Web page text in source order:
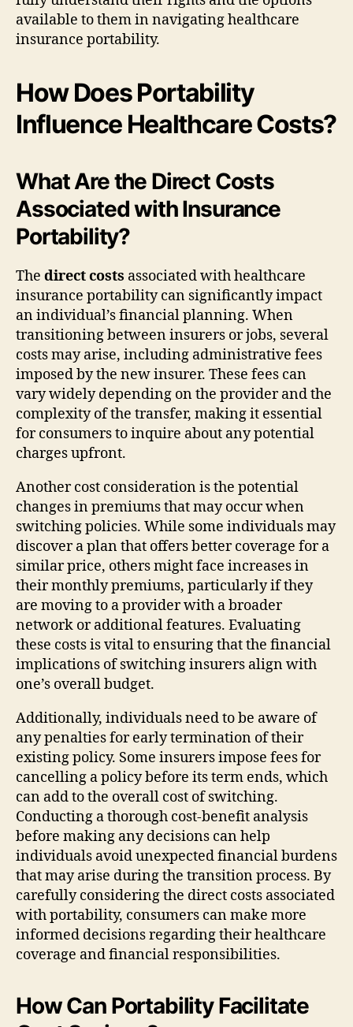
available to them in navigating healthcare
insurance portability.
How Does Portability
Influence Healthcare Costs?
What Are the Direct Costs
Associated with Insurance
Portability?
The direct costs associated with healthcare
insurance portability can significantly impact
an individual’s financial planning. When
transitioning between insurers or jobs, several
costs may arise, including administrative fees
imposed by the new insurer. These fees can
vary widely depending on the provider and the
complexity of the transfer, making it essential
for consumers to inquire about any potential
charges upfront.
Another cost consideration is the potential
changes in premiums that may occur when
switching policies. While some individuals may
discover a plan that offers better coverage for a
similar price, others might face increases in
their monthly premiums, particularly if they
are moving to a provider with a broader
network or additional features. Evaluating
these costs is vital to ensuring that the financial
implications of switching insurers align with
one’s overall budget.
Additionally, individuals need to be aware of
any penalties for early termination of their
existing policy. Some insurers impose fees for
cancelling a policy before its term ends, which
can add to the overall cost of switching.
Conducting a thorough cost-benefit analysis
before making any decisions can help
individuals avoid unexpected financial burdens
that may arise during the transition process. By
carefully considering the direct costs associated
with portability, consumers can make more
informed decisions regarding their healthcare
coverage and financial responsibilities.
How Can Portability Facilitate